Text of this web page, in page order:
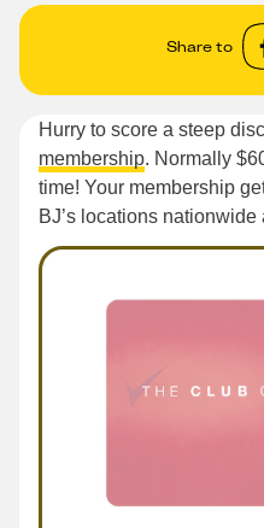
Share to
Hurry to score a steep
membership. Normally
time! Your membership
BJ’s locations nationwide